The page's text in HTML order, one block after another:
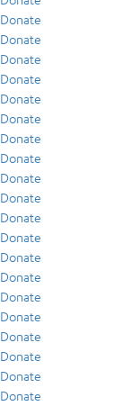
Donate
Donate
Donate
Donate
Donate
Donate
Donate
Donate
Donate
Donate
Donate
Donate
Donate
Donate
Donate
Donate
Donate
Donate
Donate
Donate